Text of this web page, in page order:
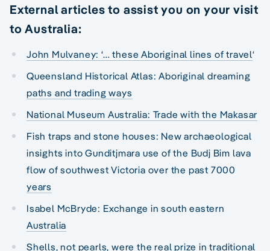
External articles to assist you on your visit
to Australia:
John Mulvaney: ‘… these Aboriginal lines of travel‘
Queensland Historical Atlas: Aboriginal dreaming
paths and trading ways
National Museum Australia: Trade with the Makasar
Fish traps and stone houses: New archaeological
insights into Gunditjmara use of the Budj Bim lava
flow of southwest Victoria over the past 7000
years
Isabel McBryde: Exchange in south eastern
Australia
Shells, not pearls, were the real prize in traditional